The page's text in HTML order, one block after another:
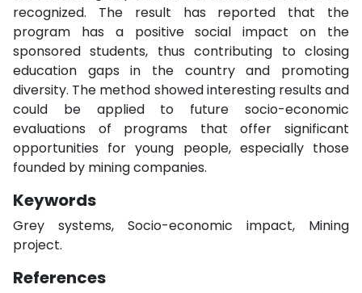
recognized. The result has reported that the
program has a positive social impact on the
sponsored students, thus contributing to closing
education gaps in the country and promoting
diversity. The method showed interesting results and
could be applied to future socio-economic
evaluations of programs that offer significant
opportunities for young people, especially those
founded by mining companies.
Keywords
Grey systems, Socio-economic impact, Mining
project.
References